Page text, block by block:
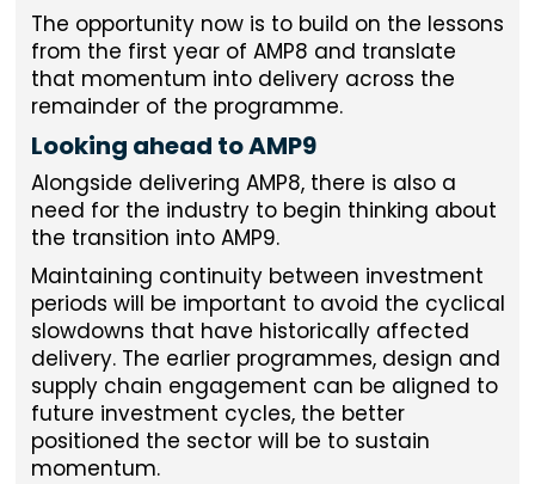
The opportunity now is to build on the lessons
from the first year of AMP8 and translate
that momentum into delivery across the
remainder of the programme.
Looking ahead to AMP9
Alongside delivering AMP8, there is also a
need for the industry to begin thinking about
the transition into AMP9.
Maintaining continuity between investment
periods will be important to avoid the cyclical
slowdowns that have historically affected
delivery. The earlier programmes, design and
supply chain engagement can be aligned to
future investment cycles, the better
positioned the sector will be to sustain
momentum.